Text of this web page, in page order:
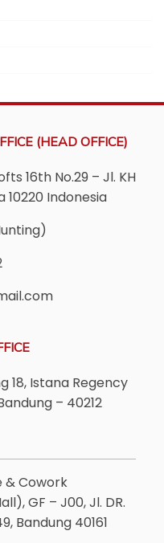
(HEAD OFFICE)
16th No.29 – Jl. KH
10220 Indonesia
18, Istana Regency
– 40212
& Cowork
GF – J00, Jl. DR.
Bandung 40161